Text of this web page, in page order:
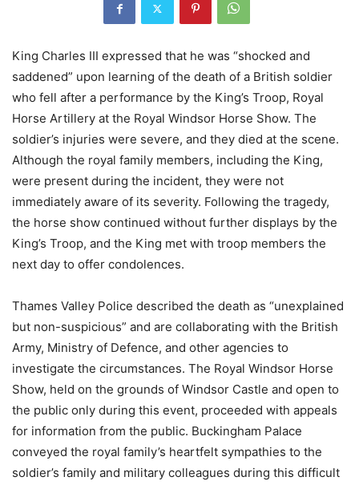
King Charles III expressed that he was “shocked and
saddened” upon learning of the death of a British soldier
who fell after a performance by the King’s Troop, Royal
Horse Artillery at the Royal Windsor Horse Show. The
soldier’s injuries were severe, and they died at the scene.
Although the royal family members, including the King,
were present during the incident, they were not
immediately aware of its severity. Following the tragedy,
the horse show continued without further displays by the
King’s Troop, and the King met with troop members the
next day to offer condolences.
Thames Valley Police described the death as “unexplained
but non-suspicious” and are collaborating with the British
Army, Ministry of Defence, and other agencies to
investigate the circumstances. The Royal Windsor Horse
Show, held on the grounds of Windsor Castle and open to
the public only during this event, proceeded with appeals
for information from the public. Buckingham Palace
conveyed the royal family’s heartfelt sympathies to the
soldier’s family and military colleagues during this difficult